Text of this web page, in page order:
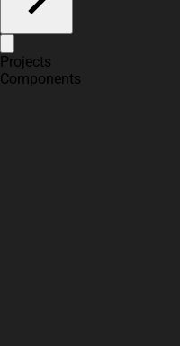
Projects
Components